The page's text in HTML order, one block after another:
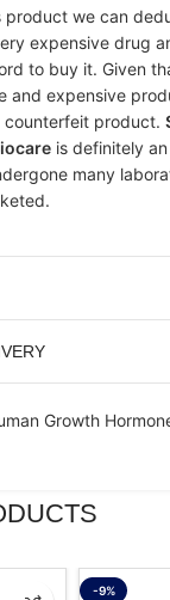
product we can
expensive drug
to buy it. Given
and expensive
product.
is definitely an
many
Growth
-9%